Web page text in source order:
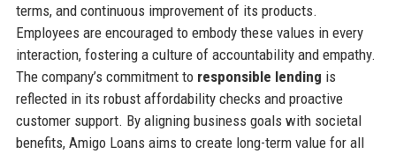
terms, and continuous improvement of its products.
Employees are encouraged to embody these values in every
interaction, fostering a culture of accountability and empathy.
The company’s commitment to responsible lending is
reflected in its robust affordability checks and proactive
customer support. By aligning business goals with societal
benefits, Amigo Loans aims to create long-term value for all